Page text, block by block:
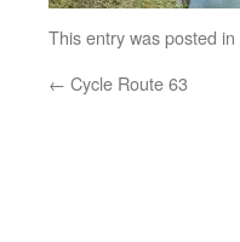
This entry was posted in
← Cycle Route 63